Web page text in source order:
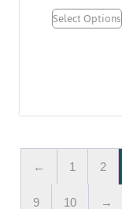
Select Options
← 1 2
9 10 →